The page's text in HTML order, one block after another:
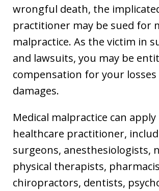
wrongful death, the
practitioner may be sued for
malpractice. As the victim in
and lawsuits, you may be
compensation for your losses
damages.
Medical malpractice can
healthcare practitioner,
surgeons, anesthesiologists,
physical therapists,
chiropractors, dentists,